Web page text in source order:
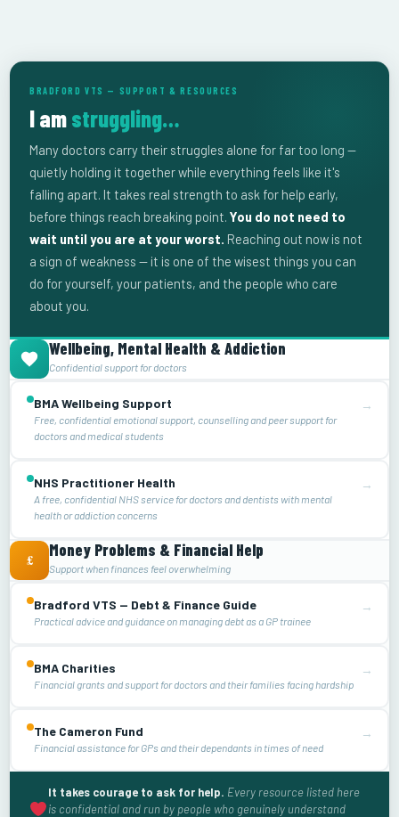
BRADFORD VTS — SUPPORT & RESOURCES
I amstruggling…
Many doctors carry their struggles alone for far too long —
quietly holding it together while everything feels like it's
falling apart. It takes real strength to ask for help early,
before things reach breaking point. You do not need to
wait until you are at your worst. Reaching out now is not
a sign of weakness — it is one of the wisest things you can
do for yourself, your patients, and the people who care
about you.
Wellbeing, Mental Health & Addiction
Confidential support for doctors
BMA Wellbeing Support
Free, confidential emotional support, counselling and peer support for
doctors and medical students
→
NHS Practitioner Health
A free, confidential NHS service for doctors and dentists with mental
health or addiction concerns
→
£ Money Problems & Financial Help
Support when finances feel overwhelming
Bradford VTS — Debt & Finance Guide
Practical advice and guidance on managing debt as a GP trainee
→
BMA Charities
Financial grants and support for doctors and their families facing hardship
→
The Cameron Fund
Financial assistance for GPs and their dependants in times of need
→
It takes courage to ask for help. Every resource listed here
is confidential and run by people who genuinely understand